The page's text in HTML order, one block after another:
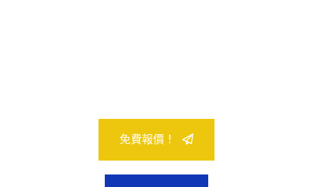
免費報價！